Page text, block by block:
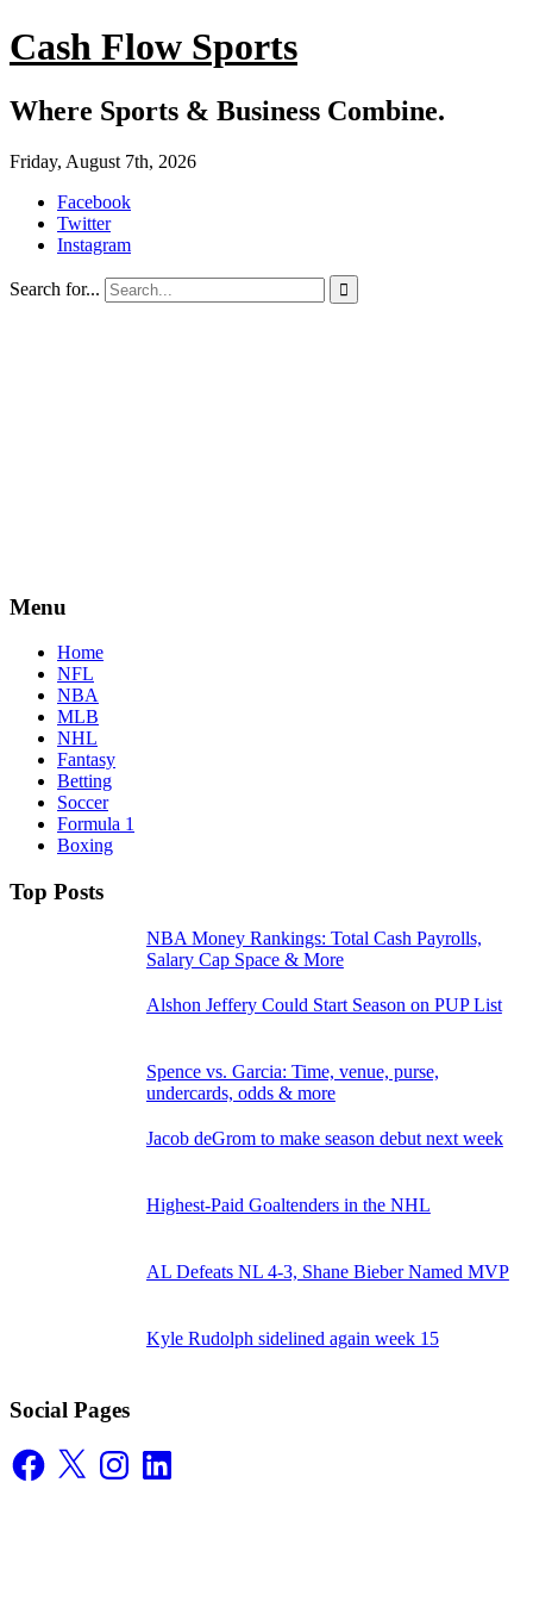
Cash Flow Sports
Where Sports & Business Combine.
Friday, August 7th, 2026
Facebook
Twitter
Instagram
Search for... 
Menu
Home
NFL
NBA
MLB
NHL
Fantasy
Betting
Soccer
Formula 1
Boxing
Top Posts
NBA Money Rankings: Total Cash Payrolls,
Salary Cap Space & More
Alshon Jeffery Could Start Season on PUP List
Spence vs. Garcia: Time, venue, purse,
undercards, odds & more
Jacob deGrom to make season debut next week
Highest-Paid Goaltenders in the NHL
AL Defeats NL 4-3, Shane Bieber Named MVP
Kyle Rudolph sidelined again week 15
Social Pages
Facebook
X InstagramLinkedIn